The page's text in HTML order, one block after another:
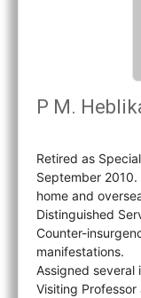
P M.
Retired as
September
home and
Distinguished
Counter-
manifestations.
Assigned several
Visiting